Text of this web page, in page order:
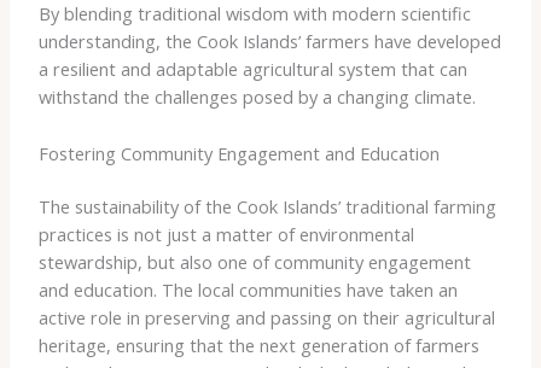
By blending traditional wisdom with modern scientific
understanding, the Cook Islands’ farmers have developed
a resilient and adaptable agricultural system that can
withstand the challenges posed by a changing climate.
Fostering Community Engagement and Education
The sustainability of the Cook Islands’ traditional farming
practices is not just a matter of environmental
stewardship, but also one of community engagement
and education. The local communities have taken an
active role in preserving and passing on their agricultural
heritage, ensuring that the next generation of farmers